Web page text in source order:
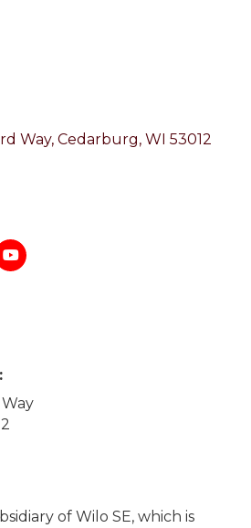
Way Cedarburg WI 53012
of Wilo SE, which is